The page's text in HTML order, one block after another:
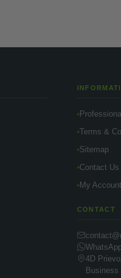
Terms &
Sitemap
Contact Us
My Account
CONTACT
4D
Business